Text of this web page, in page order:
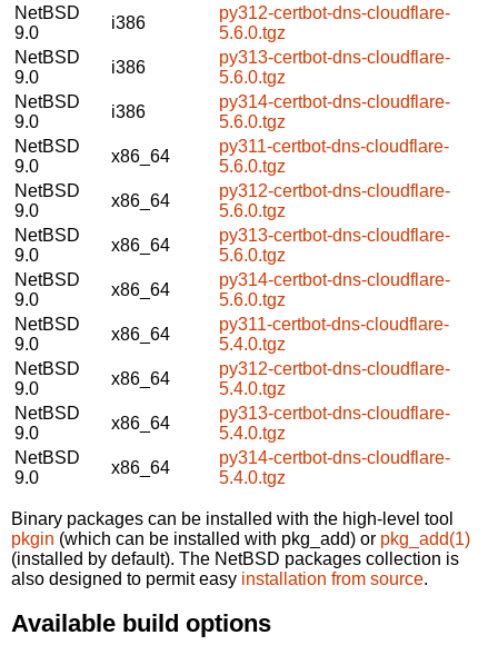
NetBSD
9.0
i386
py312-certbot-dns-cloudflare-
5.6.0.tgz
NetBSD
9.0
i386
py313-certbot-dns-cloudflare-
5.6.0.tgz
NetBSD
9.0
i386
py314-certbot-dns-cloudflare-
5.6.0.tgz
NetBSD
9.0
x86_64
py311-certbot-dns-cloudflare-
5.6.0.tgz
NetBSD
9.0
x86_64
py312-certbot-dns-cloudflare-
5.6.0.tgz
NetBSD
9.0
x86_64
py313-certbot-dns-cloudflare-
5.6.0.tgz
NetBSD
9.0
x86_64
py314-certbot-dns-cloudflare-
5.6.0.tgz
NetBSD
9.0
x86_64
py311-certbot-dns-cloudflare-
5.4.0.tgz
NetBSD
9.0
x86_64
py312-certbot-dns-cloudflare-
5.4.0.tgz
NetBSD
9.0
x86_64
py313-certbot-dns-cloudflare-
5.4.0.tgz
NetBSD
9.0
x86_64
py314-certbot-dns-cloudflare-
5.4.0.tgz
Binary packages can be installed with the high-level tool
pkgin (which can be installed with pkg_add) or pkg_add(1)
(installed by default). The NetBSD packages collection is
also designed to permit easy installation from source.
Available build options